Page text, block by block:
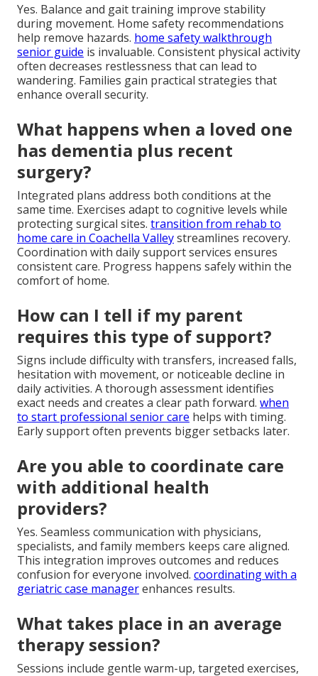
Yes. Balance and gait training improve stability
during movement. Home safety recommendations
help remove hazards. home safety walkthrough
senior guide is invaluable. Consistent physical activity
often decreases restlessness that can lead to
wandering. Families gain practical strategies that
enhance overall security.
What happens when a loved one
has dementia plus recent
surgery?
Integrated plans address both conditions at the
same time. Exercises adapt to cognitive levels while
protecting surgical sites. transition from rehab to
home care in Coachella Valleystreamlines recovery.
Coordination with daily support services ensures
consistent care. Progress happens safely within the
comfort of home.
How can I tell if my parent
requires this type of support?
Signs include difficulty with transfers, increased falls,
hesitation with movement, or noticeable decline in
daily activities. A thorough assessment identifies
exact needs and creates a clear path forward. when
to start professional senior care helps with timing.
Early support often prevents bigger setbacks later.
Are you able to coordinate care
with additional health
providers?
Yes. Seamless communication with physicians,
specialists, and family members keeps care aligned.
This integration improves outcomes and reduces
confusion for everyone involved. coordinating with a
geriatric case managerenhances results.
What takes place in an average
therapy session?
Sessions include gentle warm-up, targeted exercises,